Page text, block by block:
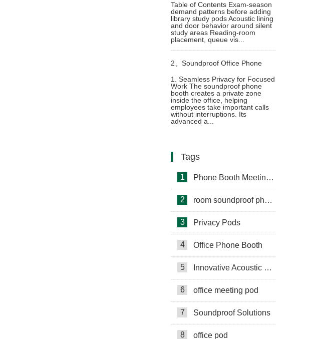
Pods Be Managed During Exam
Season
Table of Contents Exam-season
demand patterns before adding
library study pods Acoustic lining
and door behavior around silent
study areas Reading-room
placement, queue vis...
2、 Soundproof Office Phone
Booth for Privacy and Focus
1. Seamless Privacy for Focused
Work The soundproof phone
booth creates a private zone
inside the office, helping
employees take important calls
without interruptions. Its
advanced a...
Tags
1 Phone Booth Meeting Pods
2 room soundproof phone booth
3 Privacy Pods
4 Office Phone Booth
5 Innovative Acoustic Booths
6 office meeting pod
7 Soundproof Solutions
8 office pod